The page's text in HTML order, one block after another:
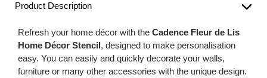
Product Description
Refresh your home décor with the Cadence Fleur de Lis
Home Décor Stencil, designed to make personalisation
easy. You can easily and quickly decorate your walls,
furniture or many other accessories with the unique design.